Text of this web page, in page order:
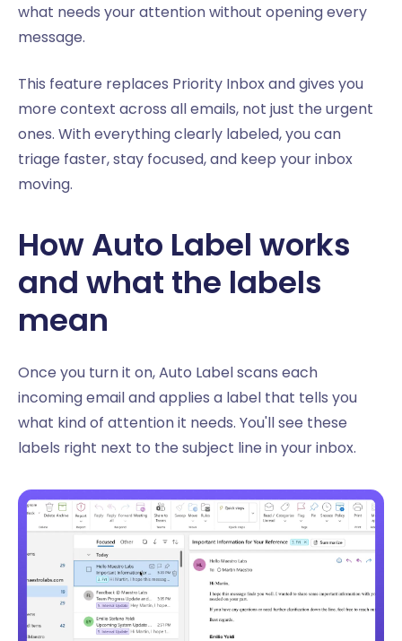
what needs your attention without opening every
message.
This feature replaces Priority Inbox and gives you
more context across all emails, not just the urgent
ones. With everything clearly labeled, you can
triage faster, stay focused, and keep your inbox
moving.
How Auto Label works
and what the labels
mean
Once you turn it on, Auto Label scans each
incoming email and applies a label that tells you
what kind of attention it needs. You'll see these
labels right next to the subject line in your inbox.